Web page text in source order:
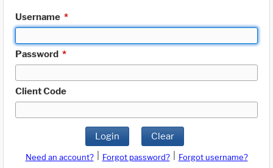
Username *
Password *
Client Code
Login Clear
Need an account? Forgot password?
Forgot username?